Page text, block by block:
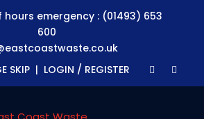
emergency : (01493) 653
600
SKIP | LOGIN / REGISTER
Facebook
Profile